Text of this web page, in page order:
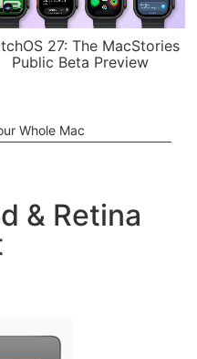
27: The MacStories
Public Beta Preview
Whole Mac
& Retina